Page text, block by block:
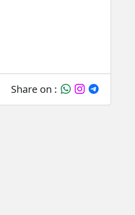
Share on :